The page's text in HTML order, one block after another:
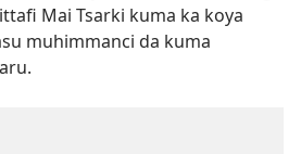
Mai Tsarki kuma ka koya
muhimmanci da kuma